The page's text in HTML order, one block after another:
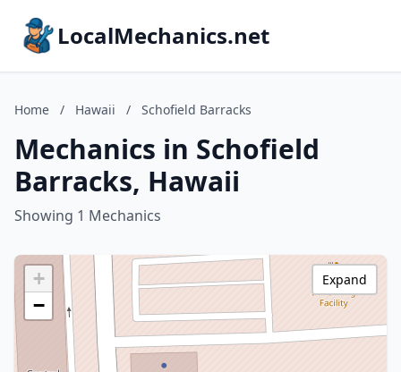
LocalMechanics.net
Home / Hawaii / Schofield Barracks
Mechanics in Schofield
Barracks, Hawaii
Showing 1 Mechanics
+
−
Expand